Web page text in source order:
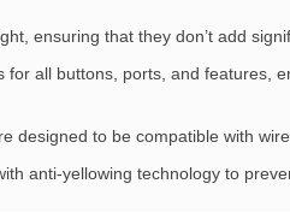
ensuring that they don’t add
all buttons, ports, and features,
designed to be compatible with
anti-yellowing technology to